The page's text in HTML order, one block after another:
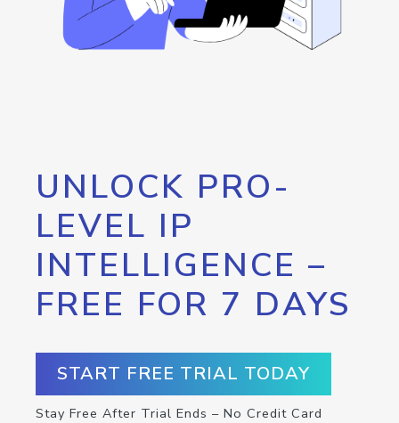
UNLOCK PRO-
LEVEL IP
INTELLIGENCE –
FREE FOR 7 DAYS
START FREE TRIAL TODAY
Stay Free After Trial Ends – No Credit Card